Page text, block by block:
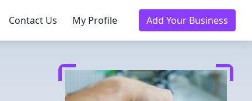
Contact Us My Profile Add Your Business